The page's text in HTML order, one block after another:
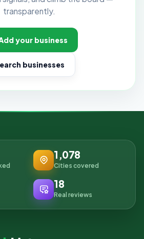
transparently.
your business
businesses
1,078
Cities covered
18
Real reviews